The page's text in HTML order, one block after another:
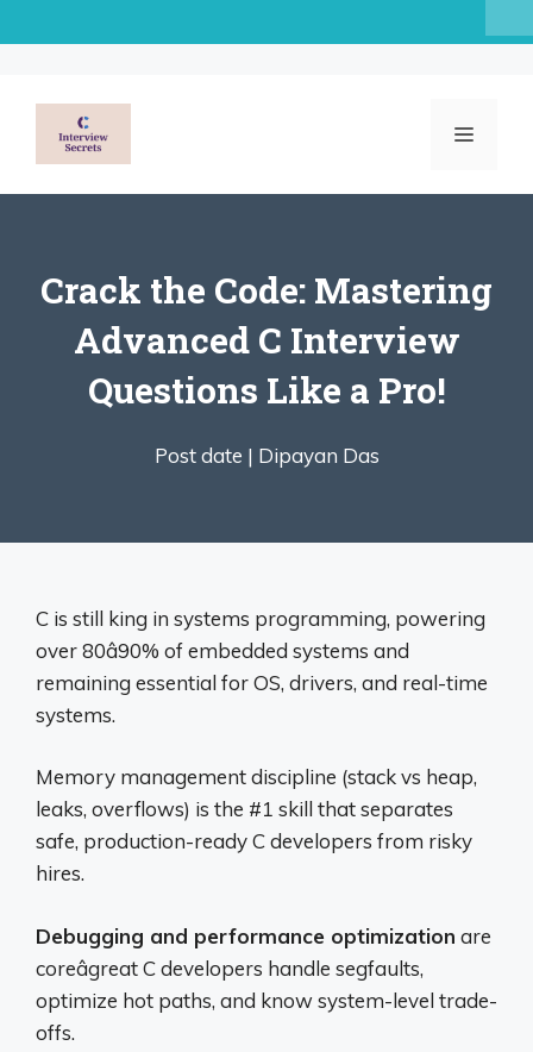
to
MENU
Crack the Code: Mastering
Advanced C Interview
Questions Like a Pro!
Post date | Dipayan Das
C is still king in systems programming, powering
over 80â90% of embedded systems and
remaining essential for OS, drivers, and real-time
systems.
Memory management discipline (stack vs heap,
leaks, overflows) is the #1 skill that separates
safe, production-ready C developers from risky
hires.
Debugging and performance optimization are
coreâgreat C developers handle segfaults,
optimize hot paths, and know system-level trade-
offs.